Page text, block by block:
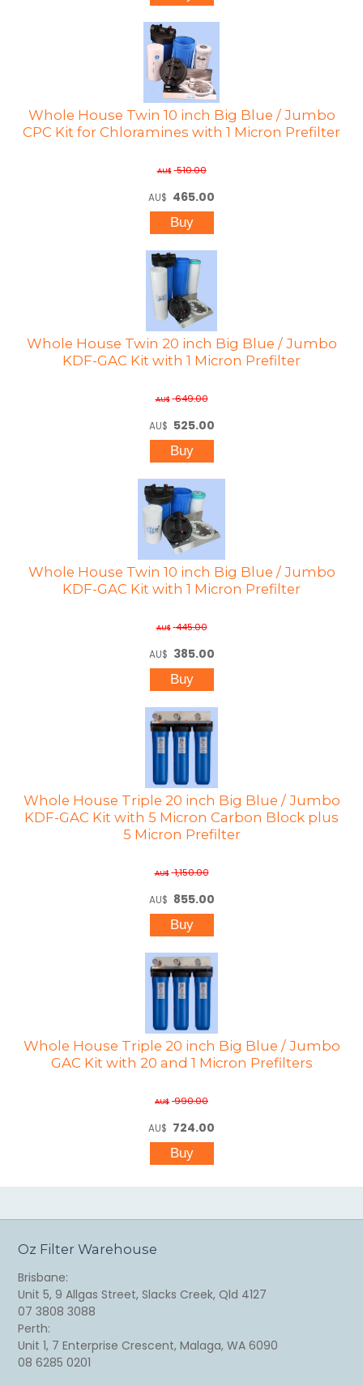
Whole House Twin 10 inch Big Blue / Jumbo
CPC Kit for Chloramines with 1 Micron Prefilter
AU$ 510.00
AU$ 465.00
Whole House Twin 20 inch Big Blue / Jumbo
KDF-GAC Kit with 1 Micron Prefilter
AU$ 649.00
AU$ 525.00
Whole House Twin 10 inch Big Blue / Jumbo
KDF-GAC Kit with 1 Micron Prefilter
AU$ 445.00
AU$ 385.00
Whole House Triple 20 inch Big Blue / Jumbo
KDF-GAC Kit with 5 Micron Carbon Block plus
5 Micron Prefilter
AU$ 1,150.00
AU$ 855.00
Whole House Triple 20 inch Big Blue / Jumbo
GAC Kit with 20 and 1 Micron Prefilters
AU$ 990.00
AU$ 724.00
Oz Filter Warehouse
Brisbane:
Unit 5, 9 Allgas Street, Slacks Creek, Qld 4127
07 3808 3088
Perth:
Unit 1, 7 Enterprise Crescent, Malaga, WA 6090
08 6285 0201